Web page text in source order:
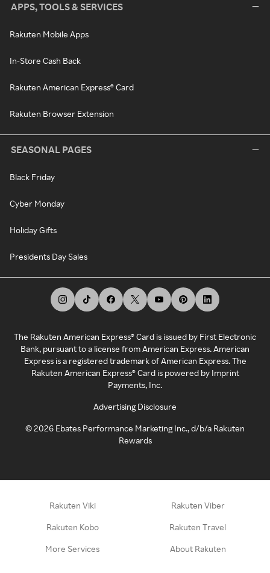
APPS, TOOLS & SERVICES
Rakuten Mobile Apps
In-Store Cash Back
Rakuten American Express® Card
Rakuten Browser Extension
SEASONAL PAGES
Black Friday
Cyber Monday
Holiday Gifts
Presidents Day Sales
The Rakuten American Express® Card is issued by First Electronic
Bank, pursuant to a license from American Express. American
Express is a registered trademark of American Express. The
Rakuten American Express® Card is powered by Imprint
Payments, Inc.
Advertising Disclosure
©2026 Ebates Performance Marketing Inc., d/b/a Rakuten
Rewards
Rakuten Viki Rakuten Viber
Rakuten Kobo Rakuten Travel
More Services About Rakuten